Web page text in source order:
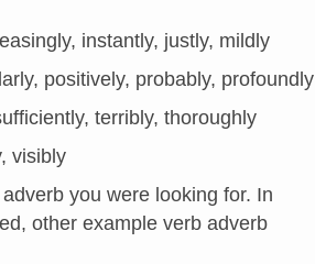
instantly, justly, mildly
positively, probably, profoundly
terribly, thoroughly
visibly
you were looking for. In
other example verb adverb